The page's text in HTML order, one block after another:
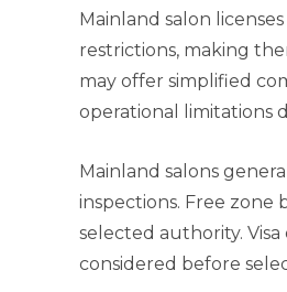
Mainland salon
restrictions, making
may offer simplified
operational limitations
Mainland salons
inspections. Free zone
selected authority.
considered before